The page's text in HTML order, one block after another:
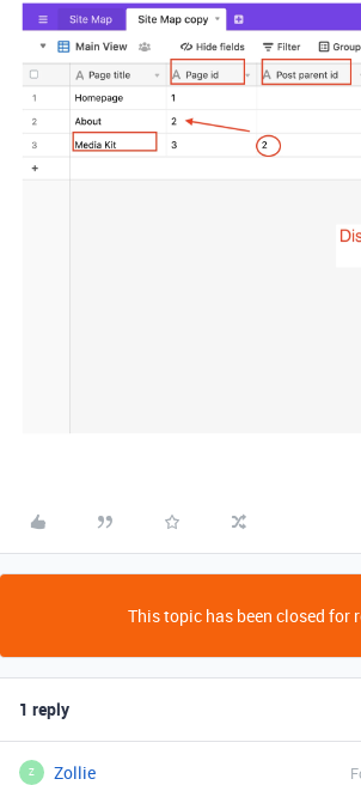
This topic has been closed for
1 reply
Z Zollie